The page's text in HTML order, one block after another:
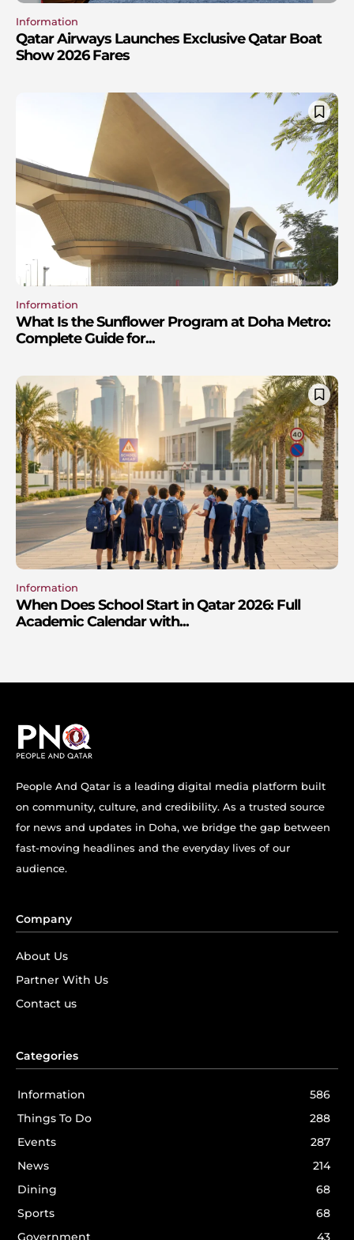
Information
Qatar Airways Launches Exclusive Qatar Boat
Show 2026 Fares
Information
What Is the Sunflower Program at Doha Metro:
Complete Guide for...
Information
When Does School Start in Qatar 2026: Full
Academic Calendar with...
People And Qatar is a leading digital media platform built
on community, culture, and credibility. As a trusted source
for news and updates in Doha, we bridge the gap between
fast-moving headlines and the everyday lives of our
audience.
Company
About Us
Partner With Us
Contact us
Categories
Information
586
Things To Do
288
Events
287
News
214
Dining
68
Sports
68
Government
43